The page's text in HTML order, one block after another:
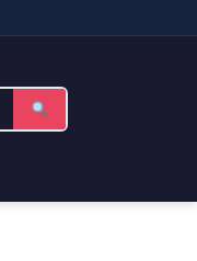
Search